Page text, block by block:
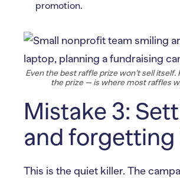
promotion.
Even the best raffle prize won’t sell
the prize — is where most raffles
Mistake 3:
and forgetting
This is the quiet killer. The